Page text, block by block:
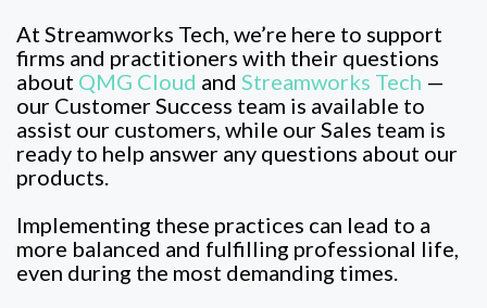
At Streamworks Tech, we’re here to support
firms and practitioners with their questions
about QMG Cloud and Streamworks Tech —
our Customer Success team is available to
assist our customers, while our Sales team is
ready to help answer any questions about our
products.
Implementing these practices can lead to a
more balanced and fulfilling professional life,
even during the most demanding times.